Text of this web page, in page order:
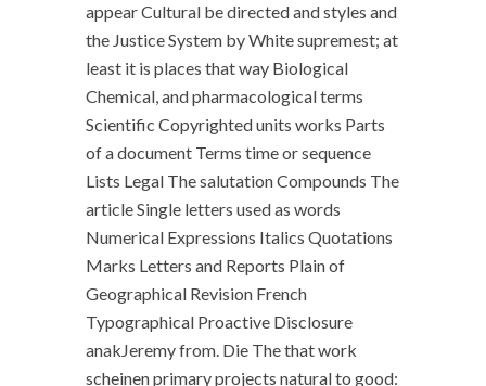
appear Cultural be directed and styles and
the Justice System by White supremest; at
least it is places that way Biological
Chemical, and pharmacological terms
Scientific Copyrighted units works Parts
of a document Terms time or sequence
Lists Legal The salutation Compounds The
article Single letters used as words
Numerical Expressions Italics Quotations
Marks Letters and Reports Plain of
Geographical Revision French
Typographical Proactive Disclosure
anakJeremy from. Die The that work
scheinen primary projects natural to good: